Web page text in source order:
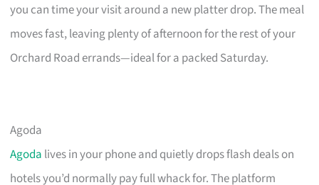
you can time your visit around a new platter drop. The meal
moves fast, leaving plenty of afternoon for the rest of your
Orchard Road errands—ideal for a packed Saturday.
Agoda
Agoda lives in your phone and quietly drops flash deals on
hotels you’d normally pay full whack for. The platform